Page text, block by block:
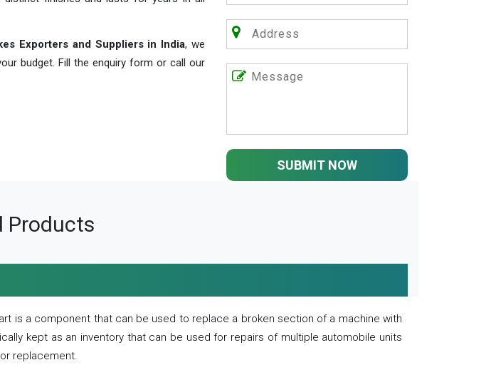
Exporters and Suppliers in India, we
budget. Fill the enquiry form or call our
SUBMIT NOW
Products
is a component that can be used to replace a broken section of a machine with
kept as an inventory that can be used for repairs of multiple automobile units
replacement.